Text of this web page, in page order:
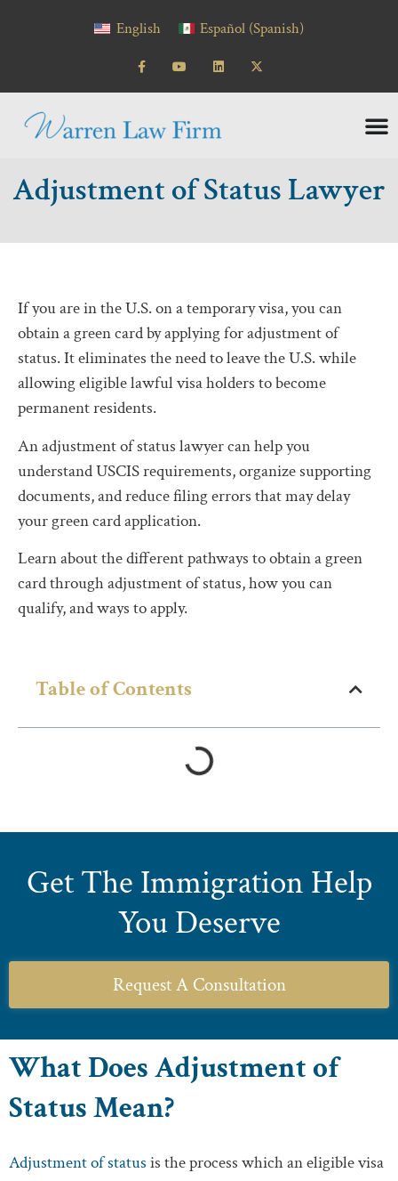
English
Español (Spanish)
Adjustment of Status Lawyer
If you are in the U.S. on a temporary visa, you can
obtain a green card by applying for adjustment of
status. It eliminates the need to leave the U.S. while
allowing eligible lawful visa holders to become
permanent residents.
An adjustment of status lawyer can help you
understand USCIS requirements, organize supporting
documents, and reduce filing errors that may delay
your green card application.
Learn about the different pathways to obtain a green
card through adjustment of status, how you can
qualify, and ways to apply.
Table of Contents
Get The Immigration Help
You Deserve
Request A Consultation
What Does Adjustment of
Status Mean?
Adjustment of status is the process which an eligible visa